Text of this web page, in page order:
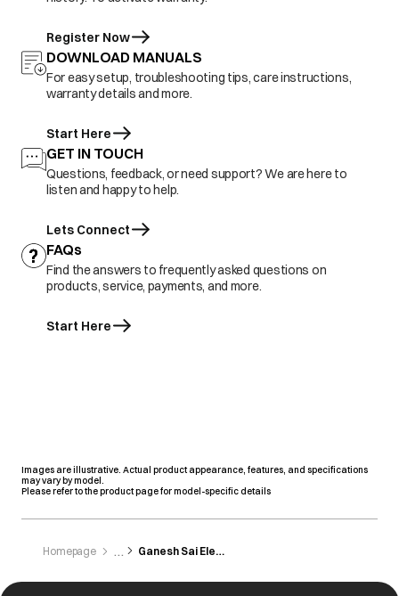
Register Now
DOWNLOAD MANUALS
For easy setup, troubleshooting tips, care instructions,
warranty details and more.
Start Here
GET IN TOUCH
Questions, feedback, or need support? We are here to
listen and happy to help.
Lets Connect
FAQs
Find the answers to frequently asked questions on
products, service, payments, and more.
Start Here
Images are illustrative. Actual product appearance, features, and specifications
may vary by model.
Please refer to the product page for model-specific details
Homepage Ganesh Sai Electronics